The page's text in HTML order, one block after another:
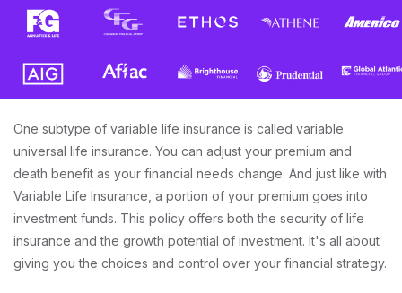
One subtype of variable life insurance is called variable
universal life insurance. You can adjust your premium and
death benefit as your financial needs change. And just like with
Variable Life Insurance, a portion of your premium goes into
investment funds. This policy offers both the security of life
insurance and the growth potential of investment. It's all about
giving you the choices and control over your financial strategy.